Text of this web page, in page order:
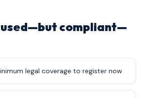
compliant—
legal coverage to register now